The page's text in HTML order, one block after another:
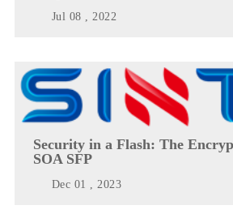
Jul 08 , 2022
Security in a Flash: The
SOA SFP
Dec 01 , 2023